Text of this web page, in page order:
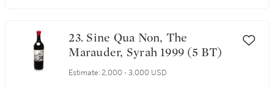
23. Sine Qua Non, The
Marauder, Syrah 1999 (5 BT)
Estimate: 2,000 - 3,000 USD